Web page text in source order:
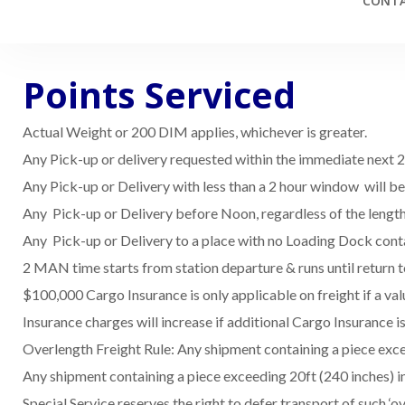
Points Serviced
Actual Weight or 200 DIM applies, whichever is greater.
Any Pick-up or delivery requested within the immediate next
Any Pick-up or Delivery with less than a 2 hour window will
Any Pick-up or Delivery before Noon, regardless of the
Any Pick-up or Delivery to a place with no Loading Dock
2 MAN time starts from station departure & runs until return
$100,000 Cargo Insurance is only applicable on freight if a
Insurance charges will increase if additional Cargo
Overlength Freight Rule: Any shipment containing a piece
Any shipment containing a piece exceeding 20ft (240 inches)